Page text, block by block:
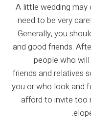
A little wedding
need to be very
Generally, you
and good friends.
people who will
friends and relatives
you or who look and
afford to invite too